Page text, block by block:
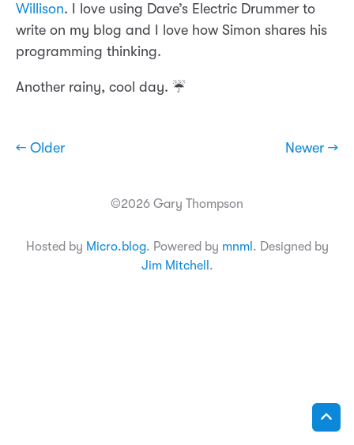
Willison. I love using Dave’s Electric Drummer to
write on my blog and I love how Simon shares his
programming thinking.
Another rainy, cool day. ☔️
← Older Newer →
©2026 Gary Thompson
Hosted by Micro.blog. Powered by mnml . Designed by
Jim Mitchell .